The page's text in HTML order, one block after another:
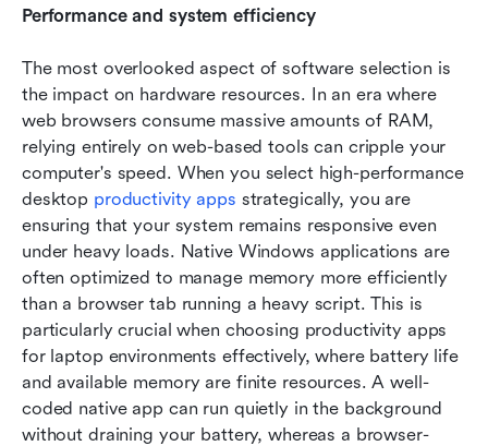
Performance and system efficiency
The most overlooked aspect of software selection is
the impact on hardware resources. In an era where
web browsers consume massive amounts of RAM,
relying entirely on web-based tools can cripple your
computer's speed. When you select high-performance
desktop productivity apps strategically, you are
ensuring that your system remains responsive even
under heavy loads. Native Windows applications are
often optimized to manage memory more efficiently
than a browser tab running a heavy script. This is
particularly crucial when choosing productivity apps
for laptop environments effectively, where battery life
and available memory are finite resources. A well-
coded native app can run quietly in the background
without draining your battery, whereas a browser-